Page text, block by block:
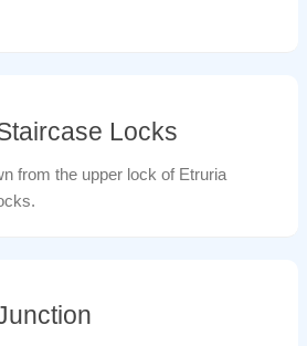
Locks
from the upper lock of Etruria